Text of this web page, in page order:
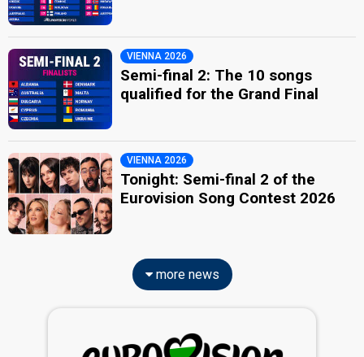
VIENNA 2026
Semi-final 2: The 10 songs
qualified for the Grand Final
VIENNA 2026
Tonight: Semi-final 2 of the
Eurovision Song Contest 2026
more news